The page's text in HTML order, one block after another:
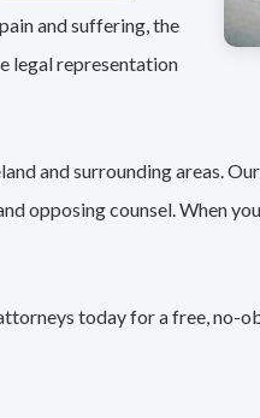
and suffering, the
legal representation
and surrounding areas.
opposing counsel. When
today for a free, no-